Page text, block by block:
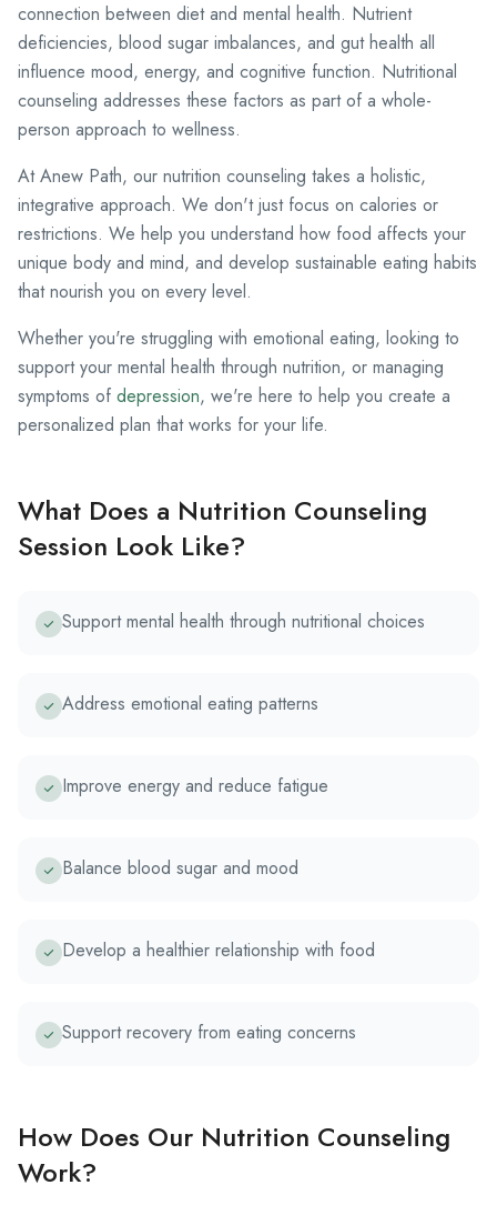
connection between diet and mental health. Nutrient
deficiencies, blood sugar imbalances, and gut health all
influence mood, energy, and cognitive function. Nutritional
counseling addresses these factors as part of a whole-
person approach to wellness.
At Anew Path, our nutrition counseling takes a holistic,
integrative approach. We don't just focus on calories or
restrictions. We help you understand how food affects your
unique body and mind, and develop sustainable eating habits
that nourish you on every level.
Whether you're struggling with emotional eating, looking to
support your mental health through nutrition, or managing
symptoms of depression, we're here to help you create a
personalized plan that works for your life.
What Does a Nutrition Counseling
Session Look Like?
Support mental health through nutritional choices
Address emotional eating patterns
Improve energy and reduce fatigue
Balance blood sugar and mood
Develop a healthier relationship with food
Support recovery from eating concerns
How Does Our Nutrition Counseling
Work?